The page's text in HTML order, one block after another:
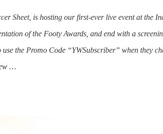
Sheet, is hosting our first-ever live event at the
of the Footy Awards, and end with a
the Promo Code “YWSubscriber” when they
…